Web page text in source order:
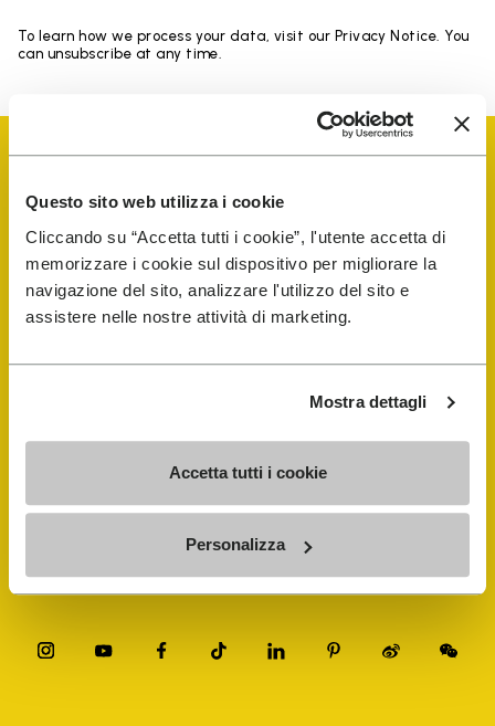
Questo sito web utilizza i cookie
Cliccando su “Accetta tutti i cookie”, l'utente accetta di
memorizzare i cookie sul dispositivo per migliorare la
navigazione del sito, analizzare l'utilizzo del sito e
assistere nelle nostre attività di marketing.
Mostra dettagli
Accetta tutti i cookie
Personalizza
To learn how we process your data, visit our Privacy Notice. You
can unsubscribe at any time.
Vibram Events
FiveFingers Guide
Shoe Repair Locator
Store Locator